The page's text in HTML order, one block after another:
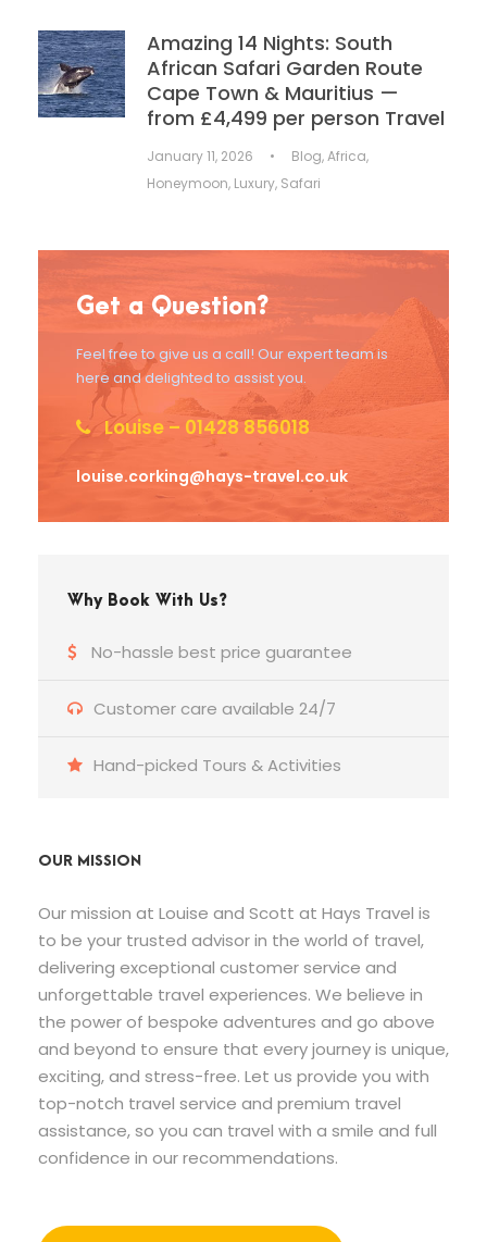
Amazing 14 Nights: South
African Safari Garden Route
Cape Town & Mauritius —
from £4,499 per person Travel
January 11, 2026 • Blog,Africa,
Honeymoon, Luxury, Safari
Get a Question?
Feel free to give us a call! Our expert team is
here and delighted to assist you.
Louise – 01428 856018
louise.corking@hays-travel.co.uk
Why Book With Us?
No-hassle best price guarantee
Customer care available 24/7
Hand-picked Tours & Activities
OUR MISSION
Our mission at Louise and Scott at Hays Travel is
to be your trusted advisor in the world of travel,
delivering exceptional customer service and
unforgettable travel experiences. We believe in
the power of bespoke adventures and go above
and beyond to ensure that every journey is unique,
exciting, and stress-free. Let us provide you with
top-notch travel service and premium travel
assistance, so you can travel with a smile and full
confidence in our recommendations.